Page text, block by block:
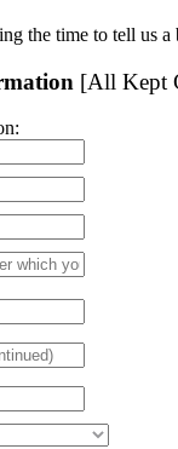
the time to tell us a
[All Kept